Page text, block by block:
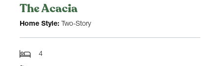
The Acacia
Home Style: Two-Story
4